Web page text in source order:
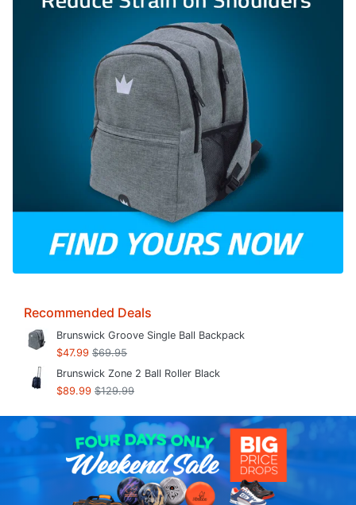
Recommended Deals
Brunswick Groove Single Ball Backpack
$47.99 $69.95
Brunswick Zone 2 Ball Roller Black
$89.99 $129.99